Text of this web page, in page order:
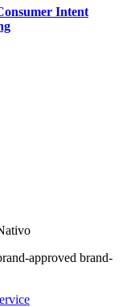
Intent
approved brand-